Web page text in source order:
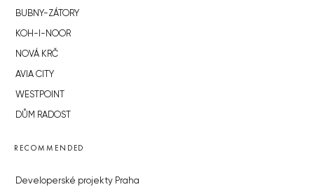
BUBNY-ZÁTORY
KOH-I-NOOR
NOVÁ KRČ
AVIA CITY
WESTPOINT
DŮM RADOST
RECOMMENDED
Developerské projekty Praha